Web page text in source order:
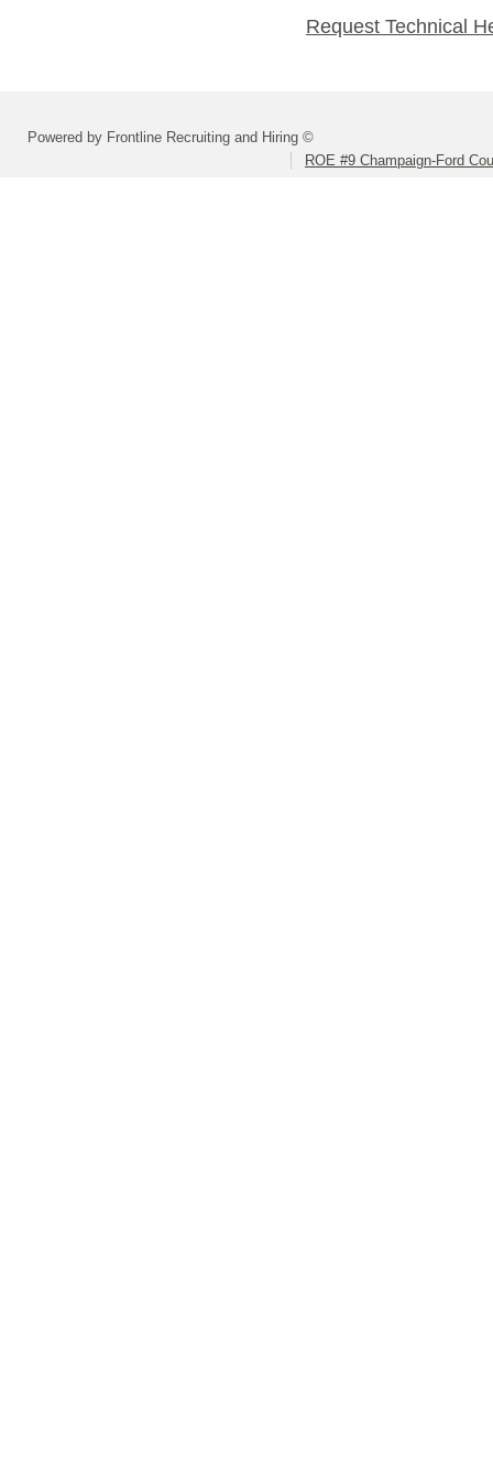
Request Technical
Powered by Frontline Recruiting and Hiring ©
ROE #9 Champaign-Ford